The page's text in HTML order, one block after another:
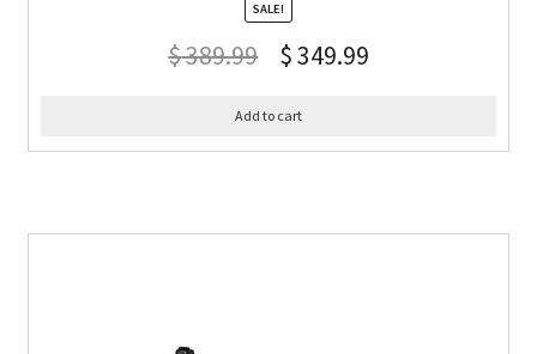
SALE!
$389.99 $349.99
Add to cart